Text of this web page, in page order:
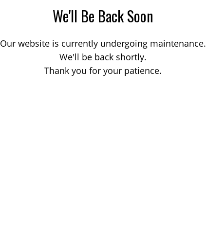
We'll Be Back Soon
Our website is currently undergoing maintenance.
We'll be back shortly.
Thank you for your patience.